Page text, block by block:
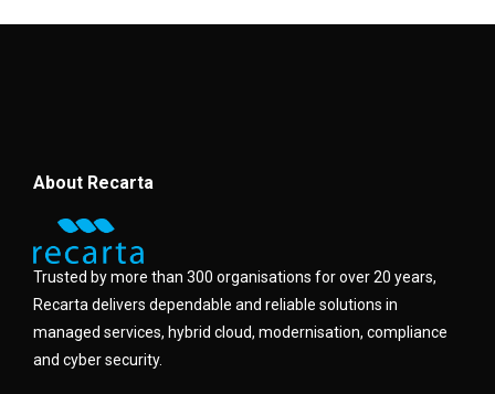
About Recarta
Trusted by more than 300 organisations for over 20 years,
Recarta delivers dependable and reliable solutions in
managed services, hybrid cloud, modernisation, compliance
and cyber security.